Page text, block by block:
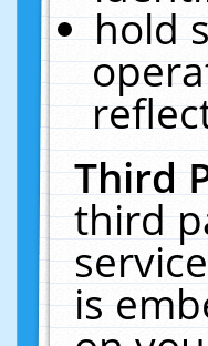
hold
Third
third
is